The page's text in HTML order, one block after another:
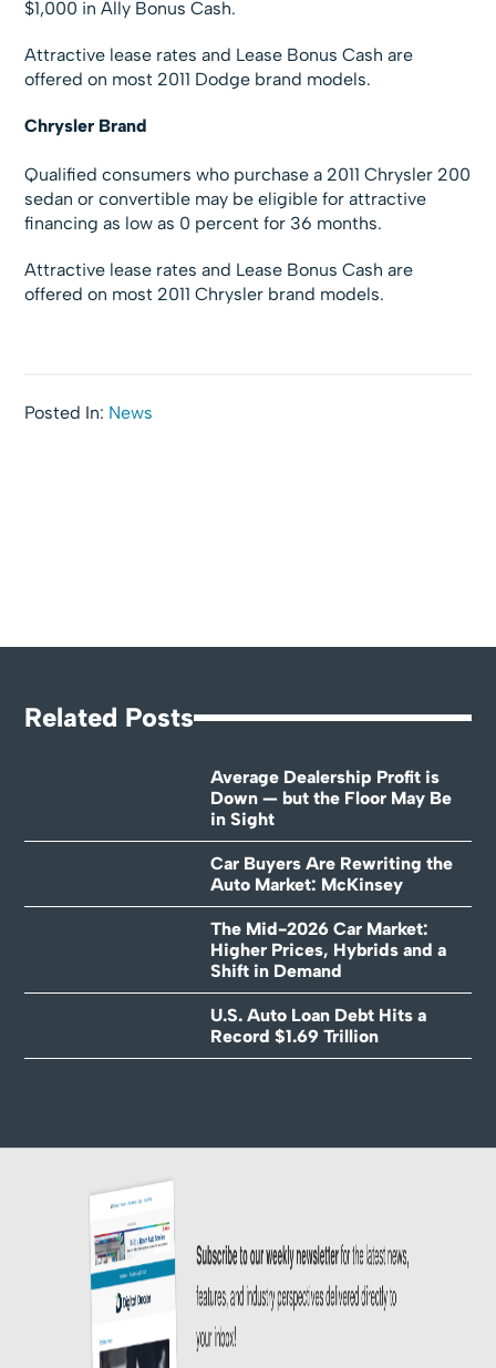
$1,000 in Ally Bonus Cash.
Attractive lease rates and Lease Bonus Cash are
offered on most 2011 Dodge brand models.
Chrysler Brand
Qualified consumers who purchase a 2011 Chrysler 200
sedan or convertible may be eligible for attractive
financing as low as 0 percent for 36 months.
Attractive lease rates and Lease Bonus Cash are
offered on most 2011 Chrysler brand models.
Posted In: News
Related Posts
Average Dealership Profit is
Down — but the Floor May Be
in Sight
Car Buyers Are Rewriting the
Auto Market: McKinsey
The Mid-2026 Car Market:
Higher Prices, Hybrids and a
Shift in Demand
U.S. Auto Loan Debt Hits a
Record $1.69 Trillion